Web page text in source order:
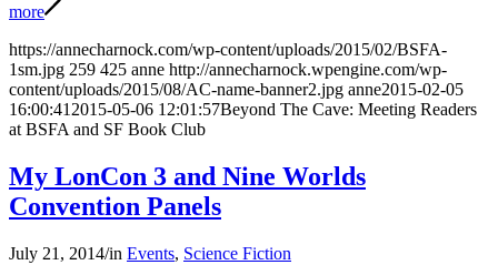
more
https://annecharnock.com/wp-content/uploads/2015/02/BSFA-
1sm.jpg 259 425 anne http://annecharnock.wpengine.com/wp-
content/uploads/2015/08/AC-name-banner2.jpg anne2015-02-05
16:00:412015-05-06 12:01:57Beyond The Cave: Meeting Readers
at BSFA and SF Book Club
My LonCon 3 and Nine Worlds
Convention Panels
July 21, 2014/in Events, Science Fiction